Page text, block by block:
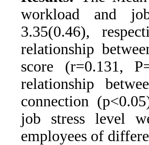
workload and
3.35(0.46),
relationship
score (r=0.131,
relationship
connection
job stress level
employees of